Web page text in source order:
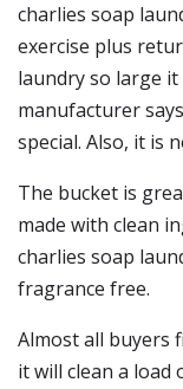
charlies soap
exercise plus
laundry so large it
manufacturer
special. Also, it is
The bucket is
made with clean
charlies soap
fragrance free.
Almost all buyers
it will clean a